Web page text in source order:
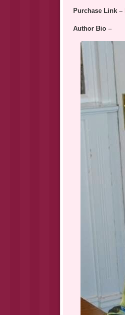
Purchase Link –
Author Bio –